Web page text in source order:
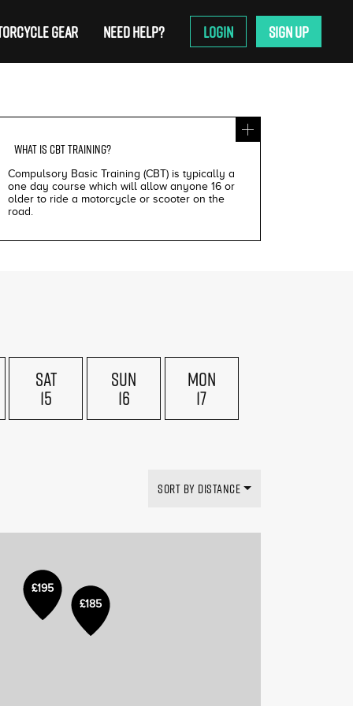
GEAR NEED HELP? LOGIN SIGN UP
WHAT IS CBT TRAINING?
Compulsory Basic Training (CBT) is typically a
one day course which will allow anyone 16 or
older to ride a motorcycle or scooter on the
road.
SAT
15
SUN
16
MON
17
SORT BY DISTANCE
£185
£195